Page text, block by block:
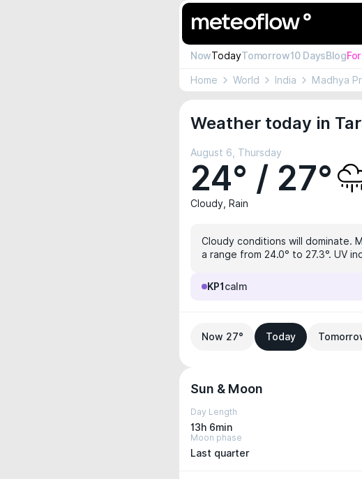
NowTodayTomorrow10 DaysBlog
Home World India Madhya
Weather today in
August 6, Thursday
24° / 27°
Cloudy, Rain
Cloudy conditions will dominate.
a range from 24.0° to 27.3°. UV
KP1 calm
Now 27° Today
Sun & Moon
Day Length
13h 6min
Moon phase
Last quarter